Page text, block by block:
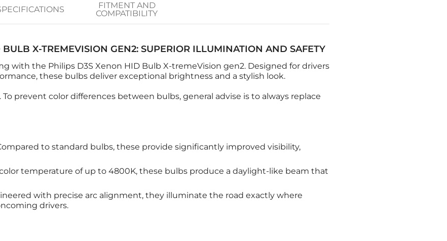
FITMENT AND
COMPATIBILITY
X-TREMEVISION GEN2: SUPERIOR ILLUMINATION AND SAFETY
with the Philips D3S Xenon HID Bulb X-tremeVision gen2. Designed for drivers
these bulbs deliver exceptional brightness and a stylish look.
To prevent color differences between bulbs, general advise is to always replace
to standard bulbs, these provide significantly improved visibility,
temperature of up to 4800K, these bulbs produce a daylight-like beam that
with precise arc alignment, they illuminate the road exactly where
drivers.